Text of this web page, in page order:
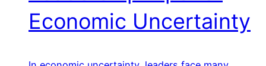
Economic Uncertainty